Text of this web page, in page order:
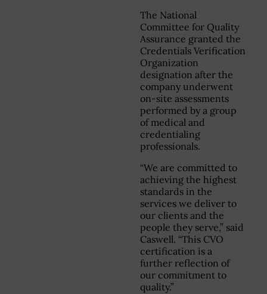
The National
Committee for Quality
Assurance granted the
Credentials Verification
Organization
designation after the
company underwent
on-site assessments
performed by a group
of medical and
credentialing
professionals.
“We are committed to
achieving the highest
standards in the
services we deliver to
our clients and the
people they serve,” said
Caswell. “This CVO
certification is a
further reflection of
our commitment to
quality.”